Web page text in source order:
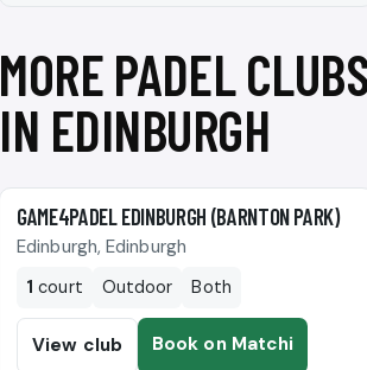
MORE PADEL
IN EDINBURGH
🎾
GAME4PADEL EDINBURGH (BARNTON PARK)
Edinburgh, Edinburgh
1 court Outdoor Both
View club Book on Matchi